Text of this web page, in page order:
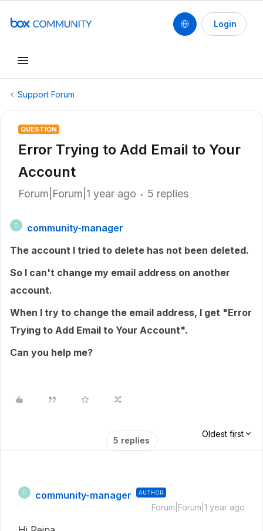
Login
Support Forum
QUESTION
Error Trying to Add Email to Your
Account
Forum|Forum|1 year ago 5 replies
C
community-manager
The account I tried to delete has not been deleted.
So I can't change my email address on another
account.
When I try to change the email address, I get "Error
Trying to Add Email to Your Account".
Can you help me?
5 replies
Oldest first
C community-manager AUTHOR
Forum|Forum|1 year ago